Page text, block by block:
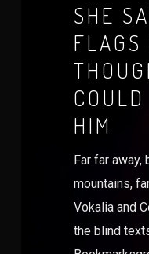
SHE
FLAGS
HIM
Far far away,
mountains,
Vokalia and
the blind